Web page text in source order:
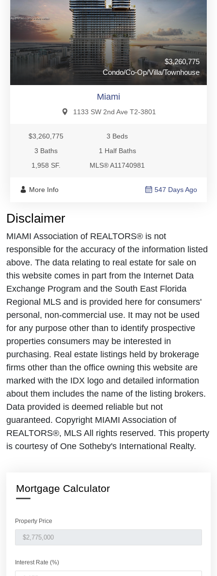
$3,260,775
Condo/Co-Op/Villa/Townhouse
Miami
1133 SW 2nd Ave T2-3801
$3,260,775
3 Beds
3 Baths
1 Half Baths
1,958 SF.
MLS® A11740981
More Info 547 Days Ago
Disclaimer
MIAMI Association of REALTORS® is not
responsible for the accuracy of the information listed
above. The data relating to real estate for sale on
this website comes in part from the Internet Data
Exchange Program and the South East Florida
Regional MLS and is provided here for consumers'
personal, non-commercial use. It may not be used
for any purpose other than to identify prospective
properties consumers may be interested in
purchasing. Real estate listings held by brokerage
firms other than the office owning this website are
marked with the IDX logo and detailed information
about them includes the name of the listing brokers.
Data provided is deemed reliable but not
guaranteed. Copyright MIAMI Association of
REALTORS®, MLS All rights reserved. This property
is courtesy of One Sotheby's International Realty.
Mortgage Calculator
Property Price
Interest Rate (%)